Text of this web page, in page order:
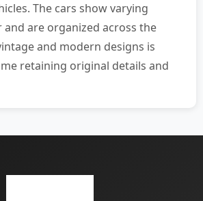
The cars show varying
and are organized across the
and modern designs is
retaining original details and